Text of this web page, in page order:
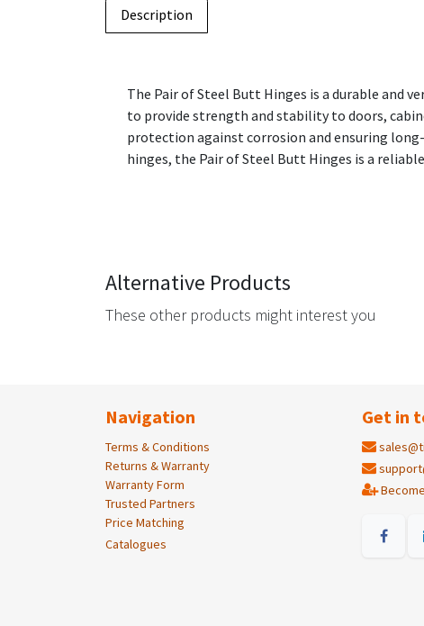
Description
The Pair of Steel Butt Hinges is a durable and
to provide strength and stability to doors,
protection against corrosion and ensuring
hinges, the Pair of Steel Butt Hinges is a
Alternative Products
These other products might interest you
Navigation
Terms & Conditions
Returns & Warranty
Warranty Form
Trusted Partners
Price Matching
Catalogues
Get in